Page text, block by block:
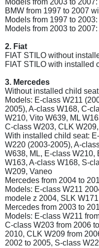
Models from 2003 to
BMW from 1997 to 2007
Models from 1997 to
Models from 2003 to
2. Fiat
FIAT STILO without
FIAT STILO with installed
3. Mercedes
Without installed child
Models: E-class W211
2005), A-class W168, C-
W210, Vito W639, ML
C-class W203, CLK
With installed child seat:
W220 (2003-2005), A-
W638, ML, E-class W210,
W163, A-class W168, S-
W209, Vaneo
Mercedes from 2004 to
Models: E-class W211
modele z 2004, SLK
Mercedes from 2003 to
Models: E-class W211
C-class W203 from 2006
2010, CLK W209 from
2002 to 2005, S-class